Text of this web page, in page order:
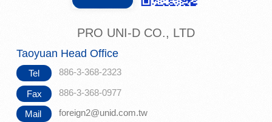
PRO UNI-D CO., LTD
Taoyuan Head Office
Tel 886-3-368-2323
Fax 886-3-368-0977
Mail foreign2@unid.com.tw